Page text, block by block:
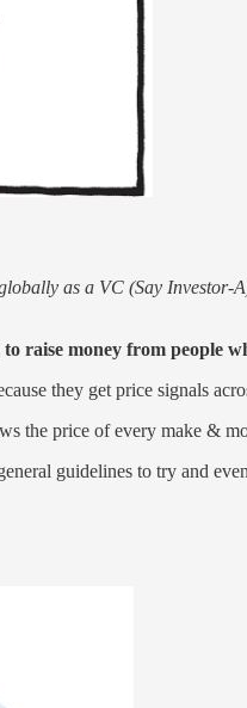
as a VC (Say
raise money from people
they get price signals
the price of every make &
guidelines to try and